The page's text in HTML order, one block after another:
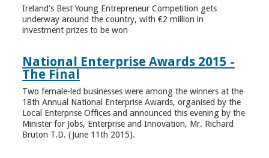
Ireland’s Best Young Entrepreneur Competition gets
underway around the country, with €2 million in
investment prizes to be won
National Enterprise Awards 2015 -
The Final
Two female-led businesses were among the winners at the
18th Annual National Enterprise Awards, organised by the
Local Enterprise Offices and announced this evening by the
Minister for Jobs, Enterprise and Innovation, Mr. Richard
Bruton T.D. (June 11th 2015).